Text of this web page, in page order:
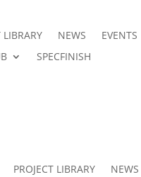
LIBRARY NEWS
EVENTS
SPECFINISH
PROJECT LIBRARY NEWS